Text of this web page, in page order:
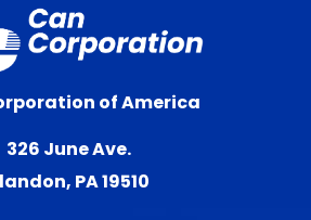
of America
326 June Ave.
PA 19510